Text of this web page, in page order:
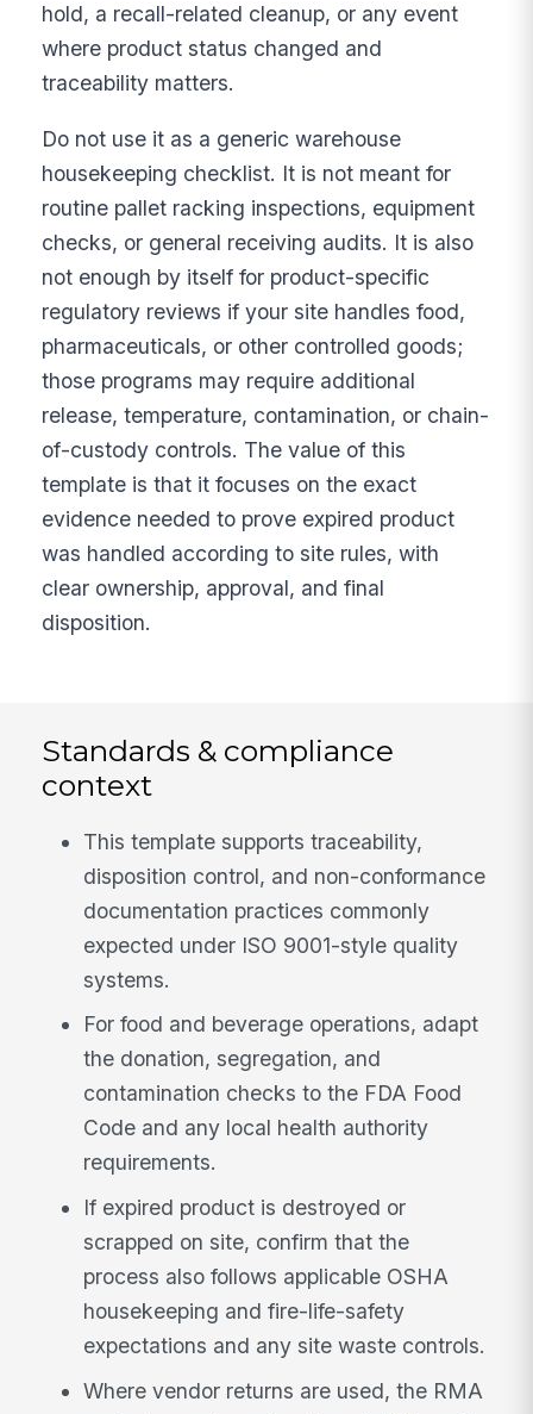
hold, a recall-related cleanup, or any event
where product status changed and
traceability matters.
Do not use it as a generic warehouse
housekeeping checklist. It is not meant for
routine pallet racking inspections, equipment
checks, or general receiving audits. It is also
not enough by itself for product-specific
regulatory reviews if your site handles food,
pharmaceuticals, or other controlled goods;
those programs may require additional
release, temperature, contamination, or chain-
of-custody controls. The value of this
template is that it focuses on the exact
evidence needed to prove expired product
was handled according to site rules, with
clear ownership, approval, and final
disposition.
Standards & compliance
context
This template supports traceability,
disposition control, and non-conformance
documentation practices commonly
expected under ISO 9001-style quality
systems.
For food and beverage operations, adapt
the donation, segregation, and
contamination checks to the FDA Food
Code and any local health authority
requirements.
If expired product is destroyed or
scrapped on site, confirm that the
process also follows applicable OSHA
housekeeping and fire-life-safety
expectations and any site waste controls.
Where vendor returns are used, the RMA